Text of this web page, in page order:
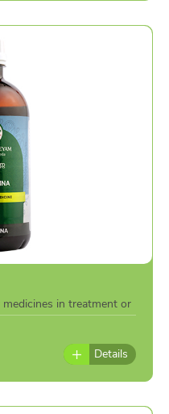
in treatment or
Details